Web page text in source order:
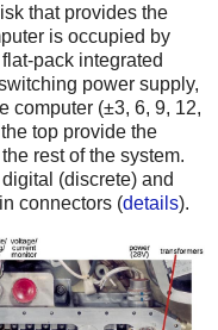
that provides the
is occupied by
pack integrated
power supply,
computer (±3, 6, 9, 12,
top provide the
rest of the system.
(discrete) and
connectors (details).